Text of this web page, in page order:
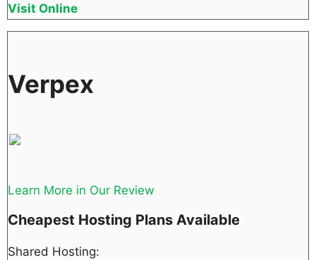
Visit Online
Verpex
Learn More in Our Review
Cheapest Hosting Plans Available
Shared Hosting: